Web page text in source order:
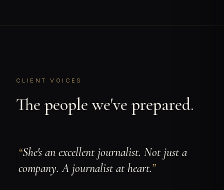
CLIENT VOICES
The people we've prepared.
She's an excellent journalist. Not just a
company. A journalist at heart.